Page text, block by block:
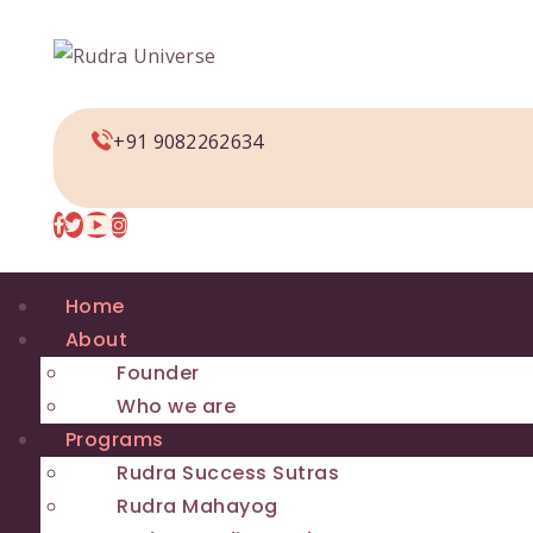
+91 9082262634
Home
About
Founder
Who we are
Programs
Rudra Success Sutras
Rudra Mahayog